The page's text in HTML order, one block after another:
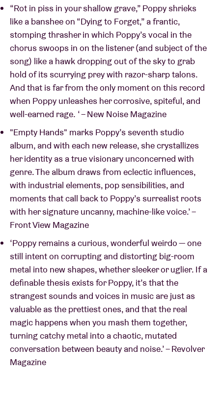
“Rot in piss in your shallow grave,” Poppy shrieks
like a banshee on “Dying to Forget,” a frantic,
stomping thrasher in which Poppy’s vocal in the
chorus swoops in on the listener (and subject of the
song) like a hawk dropping out of the sky to grab
hold of its scurrying prey with razor-sharp talons.
And that is far from the only moment on this record
when Poppy unleashes her corrosive, spiteful, and
well-earned rage. ‘ – New Noise Magazine
"Empty Hands" marks Poppy’s seventh studio
album, and with each new release, she crystallizes
her identity as a true visionary unconcerned with
genre. The album draws from eclectic influences,
with industrial elements, pop sensibilities, and
moments that call back to Poppy’s surrealist roots
with her signature uncanny, machine-like voice.’ –
Front View Magazine
‘Poppy remains a cu­rious, wonderful weirdo — one
still intent on corrupting and distorting big-room
metal into new shapes, whether sleeker or uglier. If a
definable thesis exists for Poppy, it’s that the
strangest sounds and voices in music are just as
valuable as the prettiest ones, and that the real
magic happens when you mash them together,
turning catchy metal into a chaotic, mu­tated
conversation between beauty and noise.’ – Revolver
Magazine